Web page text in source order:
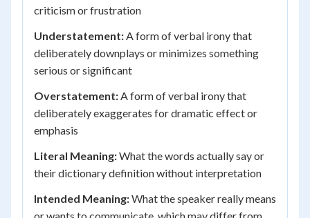
criticism or frustration
Understatement:A form of verbal irony that
deliberately downplays or minimizes something
serious or significant
Overstatement:A form of verbal irony that
deliberately exaggerates for dramatic effect or
emphasis
Literal Meaning:What the words actually say or
their dictionary definition without interpretation
Intended Meaning:What the speaker really means